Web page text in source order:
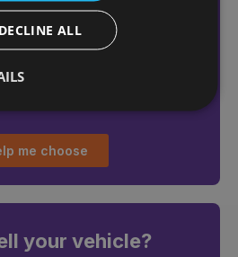
which car
you want?
quick questions
me choose
your vehicle?
DECLINE ALL